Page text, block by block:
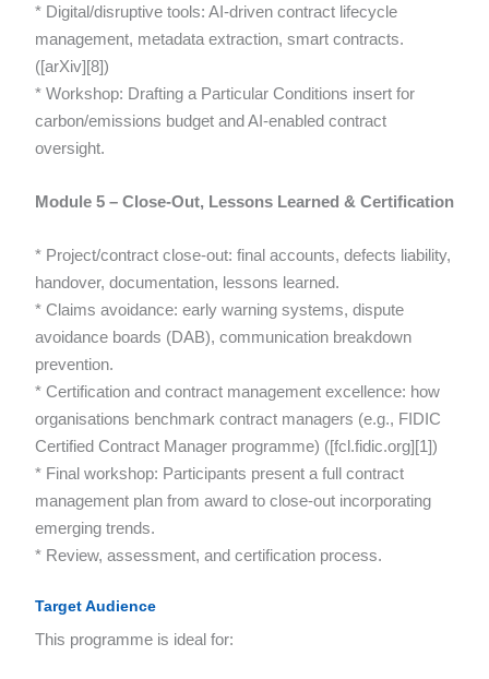
* Digital/disruptive tools: AI-driven contract lifecycle
management, metadata extraction, smart contracts.
([arXiv][8])
* Workshop: Drafting a Particular Conditions insert for
carbon/emissions budget and AI-enabled contract
oversight.
Module 5 – Close-Out, Lessons Learned & Certification
* Project/contract close-out: final accounts, defects liability,
handover, documentation, lessons learned.
* Claims avoidance: early warning systems, dispute
avoidance boards (DAB), communication breakdown
prevention.
* Certification and contract management excellence: how
organisations benchmark contract managers (e.g., FIDIC
Certified Contract Manager programme) ([fcl.fidic.org][1])
* Final workshop: Participants present a full contract
management plan from award to close-out incorporating
emerging trends.
* Review, assessment, and certification process.
Target Audience
This programme is ideal for: